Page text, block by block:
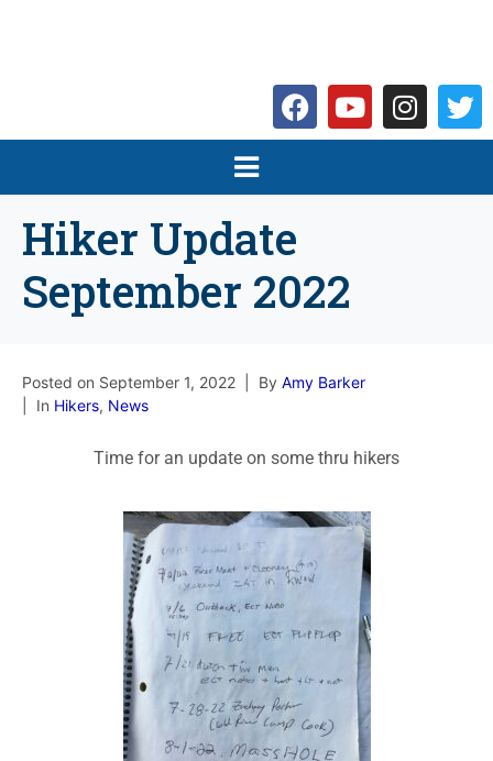
Hiker Update
September 2022
Posted on September 1, 2022 By Amy Barker
In Hikers, News
Time for an update on some thru hikers